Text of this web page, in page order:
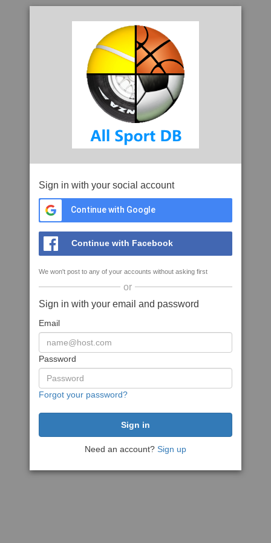
Sign in with your social account
Continue with Google
Continue with Facebook
We won't post to any of your accounts without asking first
or
Sign in with your email and password
Email
Password
Forgot your password?
Need an account? Sign up